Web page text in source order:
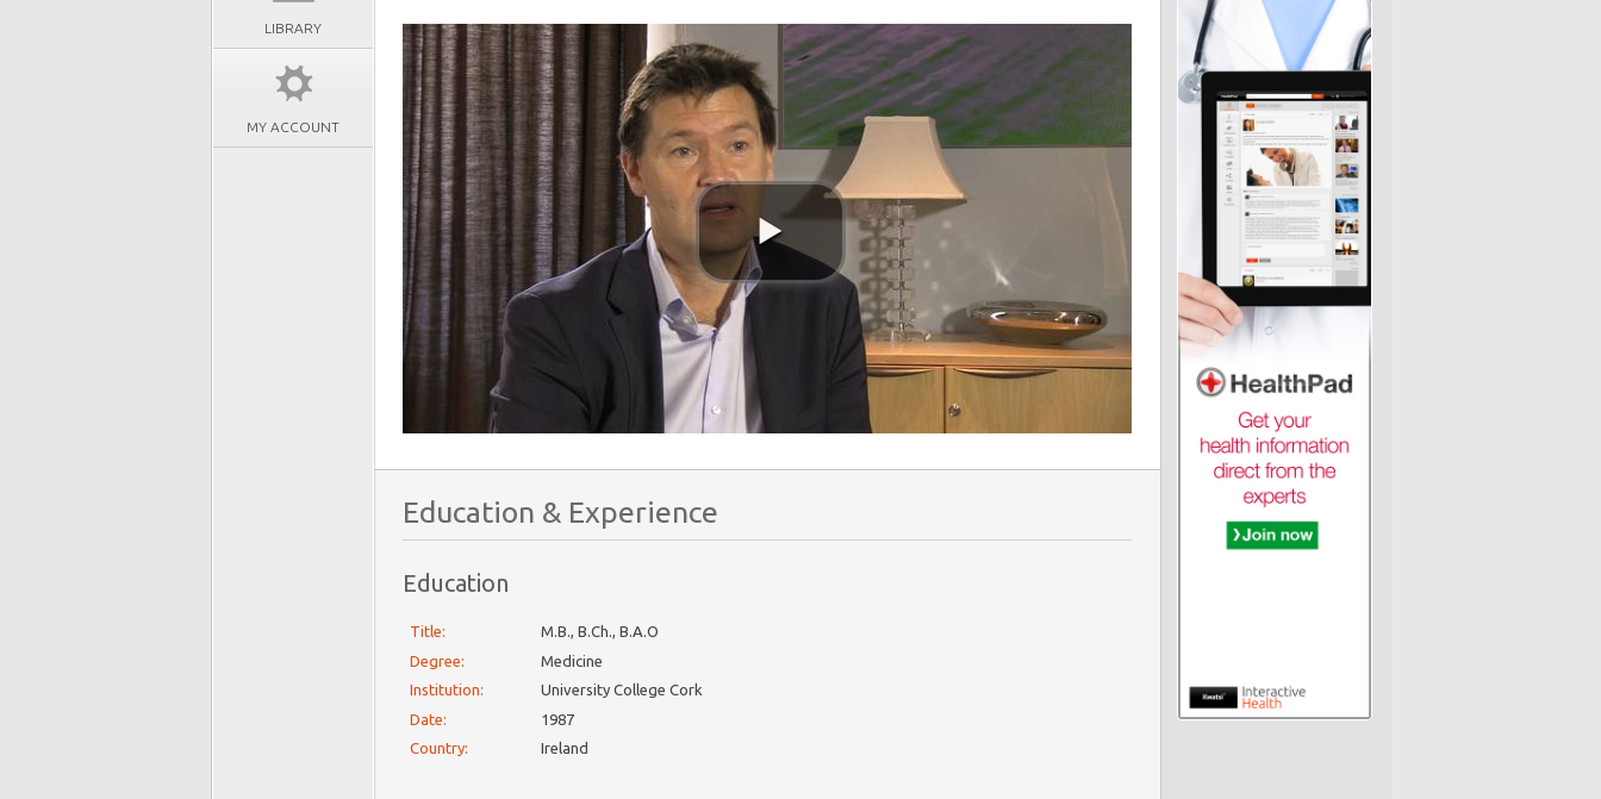
LIBRARY
MY ACCOUNT
Education & Experience
Education
Title:
M.B., B.Ch., B.A.O
Degree:
Medicine
Institution:
University College Cork
Date:
1987
Country:
Ireland